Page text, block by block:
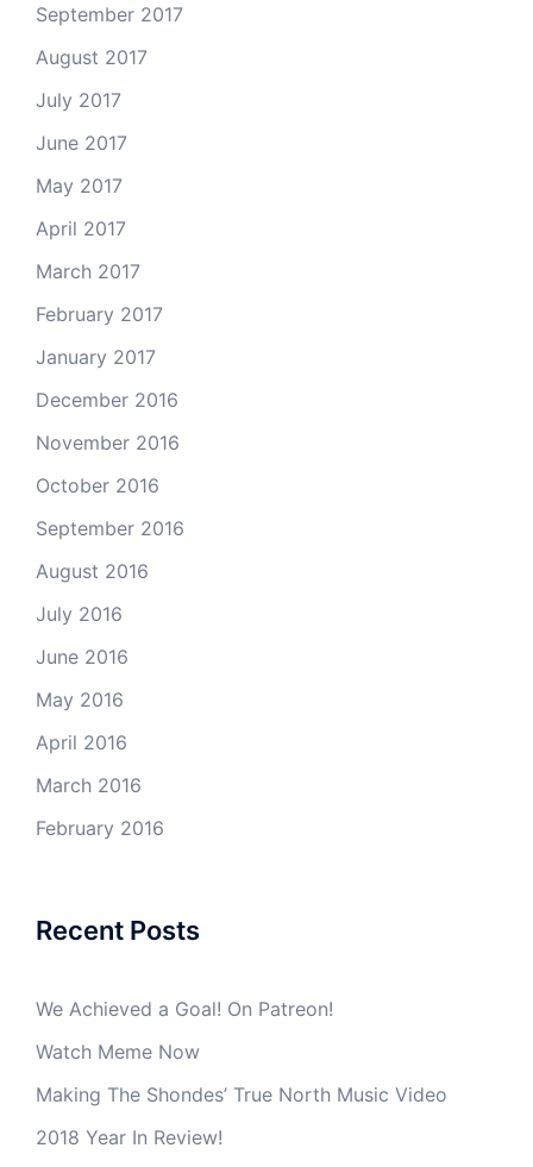
September 2017
August 2017
July 2017
June 2017
May 2017
April 2017
March 2017
February 2017
January 2017
December 2016
November 2016
October 2016
September 2016
August 2016
July 2016
June 2016
May 2016
April 2016
March 2016
February 2016
Recent Posts
We Achieved a Goal! On Patreon!
Watch Meme Now
Making The Shondes’ True North Music Video
2018 Year In Review!